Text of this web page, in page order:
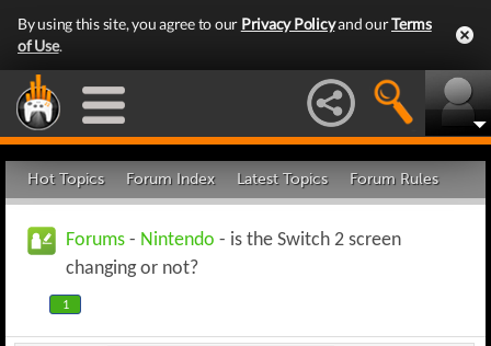
By using this site, you agree to our Privacy Policyand ourTerms
of Use.
Hot Topics Forum Index Latest Topics Forum Rules
Forums - Nintendo - is the Switch 2 screen
changing or not?
1